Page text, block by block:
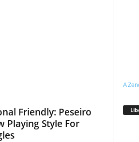
Friendly: Peseiro
Playing Style For
A